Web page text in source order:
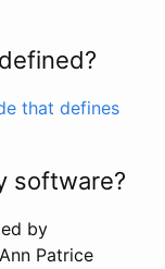
that defines
software?
by
Patrice